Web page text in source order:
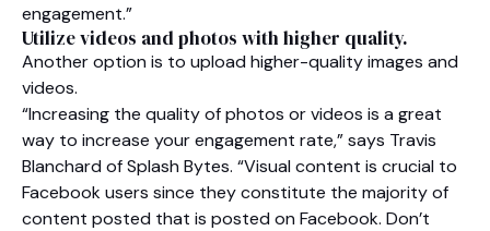
engagement.”
Utilize videos and photos with higher quality.
Another option is to upload higher-quality images and
videos.
“Increasing the quality of photos or videos is a great
way to increase your engagement rate,” says Travis
Blanchard of Splash Bytes. “Visual content is crucial to
Facebook users since they constitute the majority of
content posted that is posted on Facebook. Don’t